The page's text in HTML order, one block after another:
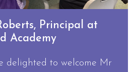
Principal at
Academy
delighted to welcome Mr